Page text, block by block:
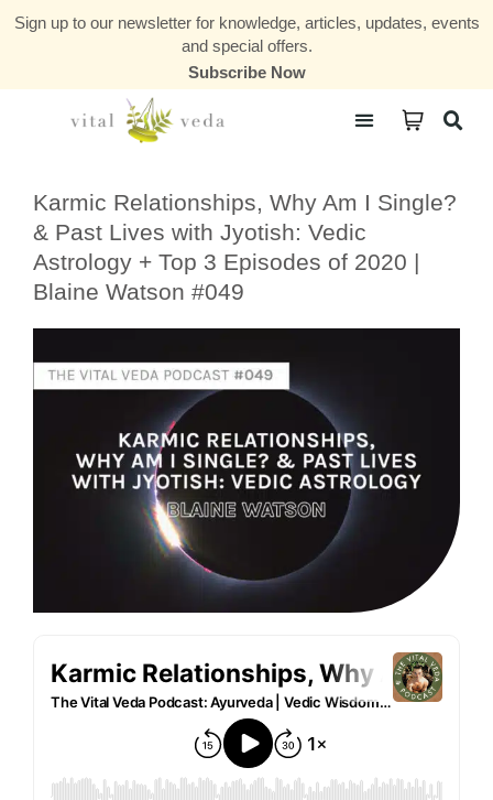
Sign up to our newsletter for knowledge, articles, updates, events
and special offers.
Subscribe Now
Karmic Relationships, Why Am I Single?
& Past Lives with Jyotish: Vedic
Astrology + Top 3 Episodes of 2020 |
Blaine Watson #049